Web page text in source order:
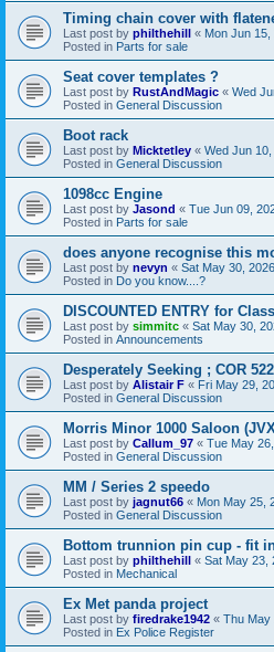
Timing chain cover with
Last post by philthehill « Mon Jun
Posted in Parts for sale
Seat cover templates ?
Last post by RustAndMagic « Wed
Posted in General Discussion
Boot rack
Last post by Micktetley « Wed Jun
Posted in General Discussion
1098cc Engine
Last post by Jasond « Tue Jun 09,
Posted in Parts for sale
does anyone recognise this
Last post by nevyn « Sat May 30,
Posted in Do you know....?
DISCOUNTED ENTRY for
Last post by simmitc « Sat May 30,
Posted in Announcements
Desperately Seeking ; COR
Last post by Alistair F « Fri May 29,
Posted in General Discussion
Morris Minor 1000 Saloon
Last post by Callum_97 « Tue May
Posted in General Discussion
MM / Series 2 speedo
Last post by jagnut66 « Mon May 25,
Posted in General Discussion
Bottom trunnion pin cup - fit
Last post by philthehill « Sat May 23,
Posted in Mechanical
Ex Met panda project
Last post by firedrake1942 « Thu May
Posted in Ex Police Register